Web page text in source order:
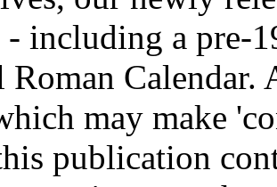
- including a pre-
Roman
may make
publication